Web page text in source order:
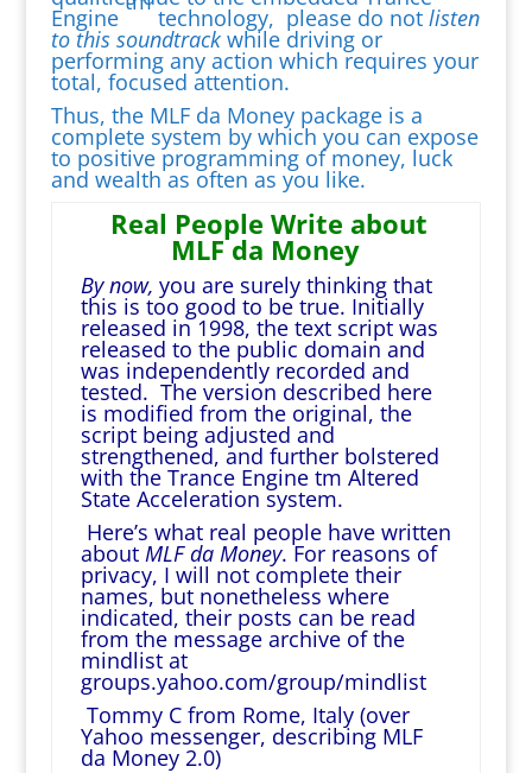
Engine technology, please do not listen
to this soundtrack while driving or
performing any action which requires your
total, focused attention.
Thus, the MLF da Money package is a
complete system by which you can expose
to positive programming of money, luck
and wealth as often as you like.
Real People Write about
MLF da Money
By now, you are surely thinking that
this is too good to be true. Initially
released in 1998, the text script was
released to the public domain and
was independently recorded and
tested. The version described here
is modified from the original, the
script being adjusted and
strengthened, and further bolstered
with the Trance Engine tm Altered
State Acceleration system.
Here’s what real people have written
about MLF da Money. For reasons of
privacy, I will not complete their
names, but nonetheless where
indicated, their posts can be read
from the message archive of the
mindlist at
groups.yahoo.com/group/mindlist
Tommy C from Rome, Italy (over
Yahoo messenger, describing MLF
da Money 2.0)